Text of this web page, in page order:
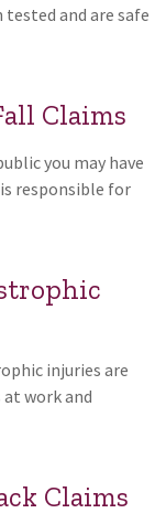
and are safe
Claims
you may have
responsible for
injuries are
at work and
Claims